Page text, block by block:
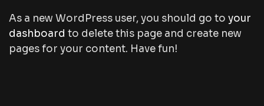
As a new WordPress user, you should go to your
dashboard to delete this page and create new
pages for your content. Have fun!